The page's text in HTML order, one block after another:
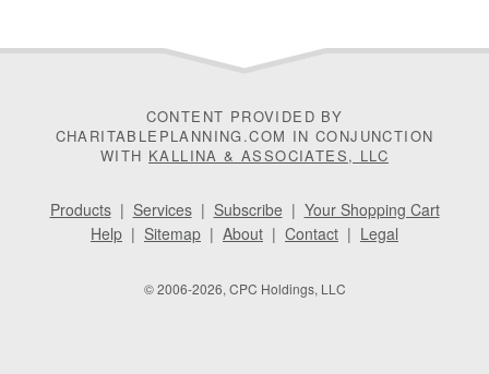
CONTENT PROVIDED BY
CHARITABLEPLANNING.COM IN CONJUNCTION
WITH KALLINA & ASSOCIATES, LLC
Products| Services| Subscribe | Your Shopping Cart
Help | Sitemap | About | Contact | Legal
© 2006-2026, CPC Holdings, LLC